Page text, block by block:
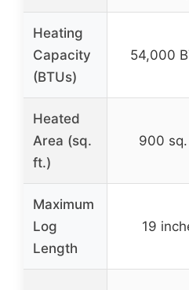
Heating
Capacity
(BTUs)
54,000
Heated
Area (sq.
ft.)
900
Maximum
Log
Length
19